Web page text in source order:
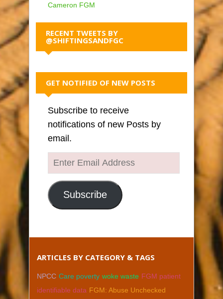
Cameron FGM
RECENT TWEETS BY
@SHIFTINGSANDFGC
GET NOTIFIED OF NEW POSTS
Subscribe to receive
notifications of new Posts by
email.
Enter
Email
Address
Subscribe
ARTICLES BY CATEGORY & TAGS
NPCC Care poverty woke waste FGM patient
identifiable data FGM: Abuse Unchecked